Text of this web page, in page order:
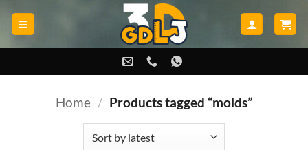
Home / Products tagged “molds”